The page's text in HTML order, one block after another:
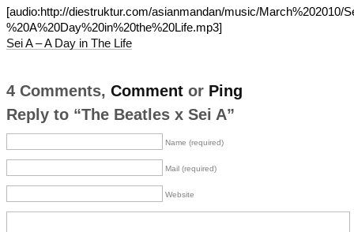
[audio:http://diestruktur.com/asianmandan/music/March%202010/
%20A%20Day%20in%20the%20Life.mp3]
Sei A – A Day in The Life
4 Comments, Commentor Ping
Reply to “The Beatles x Sei A”
Name (required)
Mail (required)
Website